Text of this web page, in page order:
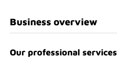
Business overview
Our professional services